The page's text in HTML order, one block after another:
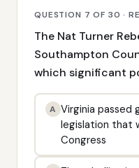
QUESTION 7 OF 30 ·
The Nat Turner
Southampton
which significant
A Virginia passed
legislation that
Congress